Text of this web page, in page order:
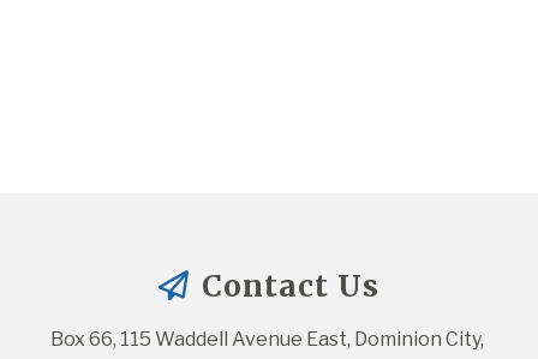
Contact Us
Box 66, 115 Waddell Avenue East, Dominion City,